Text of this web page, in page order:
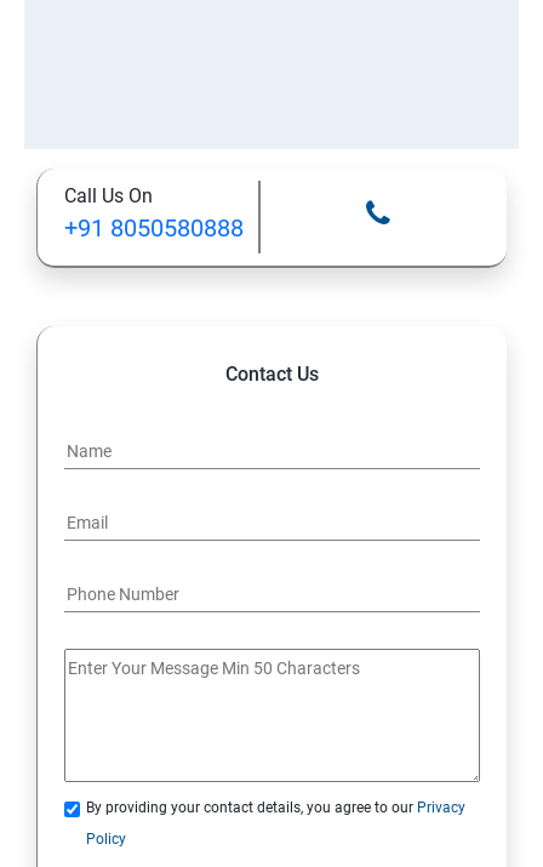
Call Us On
+91 8050580888
Contact Us
By providing your contact details, you agree to our Privacy
Policy